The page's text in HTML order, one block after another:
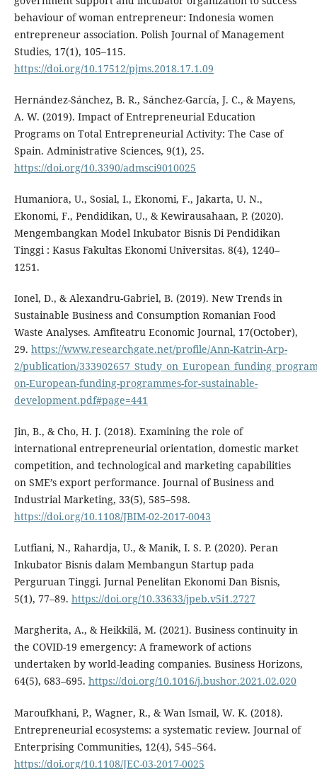
behaviour of woman entrepreneur: Indonesia women
entrepreneur association. Polish Journal of Management
Studies, 17(1), 105–115.
https://doi.org/10.17512/pjms.2018.17.1.09
Hernández-Sánchez, B. R., Sánchez-García, J. C., & Mayens,
A. W. (2019). Impact of Entrepreneurial Education
Programs on Total Entrepreneurial Activity: The Case of
Spain. Administrative Sciences, 9(1), 25.
https://doi.org/10.3390/admsci9010025
Humaniora, U., Sosial, I., Ekonomi, F., Jakarta, U. N.,
Ekonomi, F., Pendidikan, U., & Kewirausahaan, P. (2020).
Mengembangkan Model Inkubator Bisnis Di Pendidikan
Tinggi : Kasus Fakultas Ekonomi Universitas. 8(4), 1240–
1251.
Ionel, D., & Alexandru-Gabriel, B. (2019). New Trends in
Sustainable Business and Consumption Romanian Food
Waste Analyses. Amfiteatru Economic Journal, 17(October),
29. https://www.researchgate.net/profile/Ann-Katrin-Arp-
2/publication/
on-European-funding-programmes-for-sustainable-
development.pdf#page=441
Jin, B., & Cho, H. J. (2018). Examining the role of
international entrepreneurial orientation, domestic market
competition, and technological and marketing capabilities
on SME’s export performance. Journal of Business and
Industrial Marketing, 33(5), 585–598.
https://doi.org/10.1108/JBIM-02-2017-0043
Lutfiani, N., Rahardja, U., & Manik, I. S. P. (2020). Peran
Inkubator Bisnis dalam Membangun Startup pada
Perguruan Tinggi. Jurnal Penelitan Ekonomi Dan Bisnis,
5(1), 77–89. https://doi.org/10.33633/jpeb.v5i1.2727
Margherita, A., & Heikkilä, M. (2021). Business continuity in
the COVID-19 emergency: A framework of actions
undertaken by world-leading companies. Business Horizons,
64(5), 683–695. https://doi.org/10.1016/j.bushor.2021.02.020
Maroufkhani, P., Wagner, R., & Wan Ismail, W. K. (2018).
Entrepreneurial ecosystems: a systematic review. Journal of
Enterprising Communities, 12(4), 545–564.
https://doi.org/10.1108/JEC-03-2017-0025